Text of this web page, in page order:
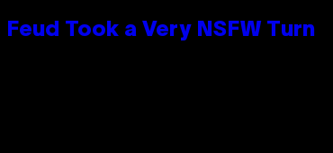
Took a Very NSFW Turn